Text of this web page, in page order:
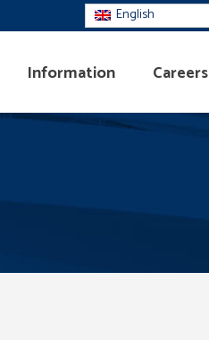
English
Information Careers